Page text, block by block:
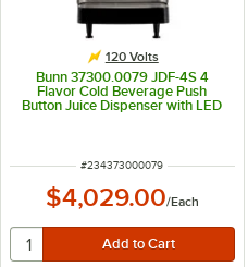
120 Volts
Bunn 37300.0079 JDF-4S 4
Flavor Cold Beverage Push
Button Juice Dispenser with LED
ITEM NUMBER
#234373000079
$4,029.00/Each